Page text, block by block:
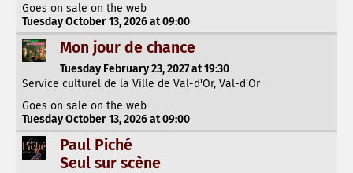
Goes on sale on the web
Tuesday October 13, 2026 at 09:00
Mon jour de chance
Tuesday February 23, 2027 at 19:30
Service culturel de la Ville de Val-d'Or, Val-d'Or
Goes on sale on the web
Tuesday October 13, 2026 at 09:00
Paul Piché
Seul sur scène